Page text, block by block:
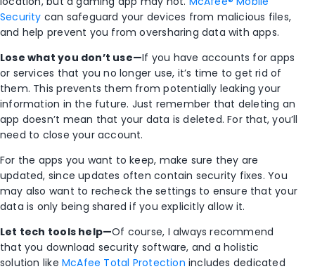
Security can safeguard your devices from malicious files,
and help prevent you from oversharing data with apps.
Lose what you don’t use—If you have accounts for apps
or services that you no longer use, it’s time to get rid of
them. This prevents them from potentially leaking your
information in the future. Just remember that deleting an
app doesn’t mean that your data is deleted. For that, you’ll
need to close your account.
For the apps you want to keep, make sure they are
updated, since updates often contain security fixes. You
may also want to recheck the settings to ensure that your
data is only being shared if you explicitly allow it.
Let tech tools help—Of course, I always recommend
that you download security software, and a holistic
solution like McAfee Total Protection includes dedicated